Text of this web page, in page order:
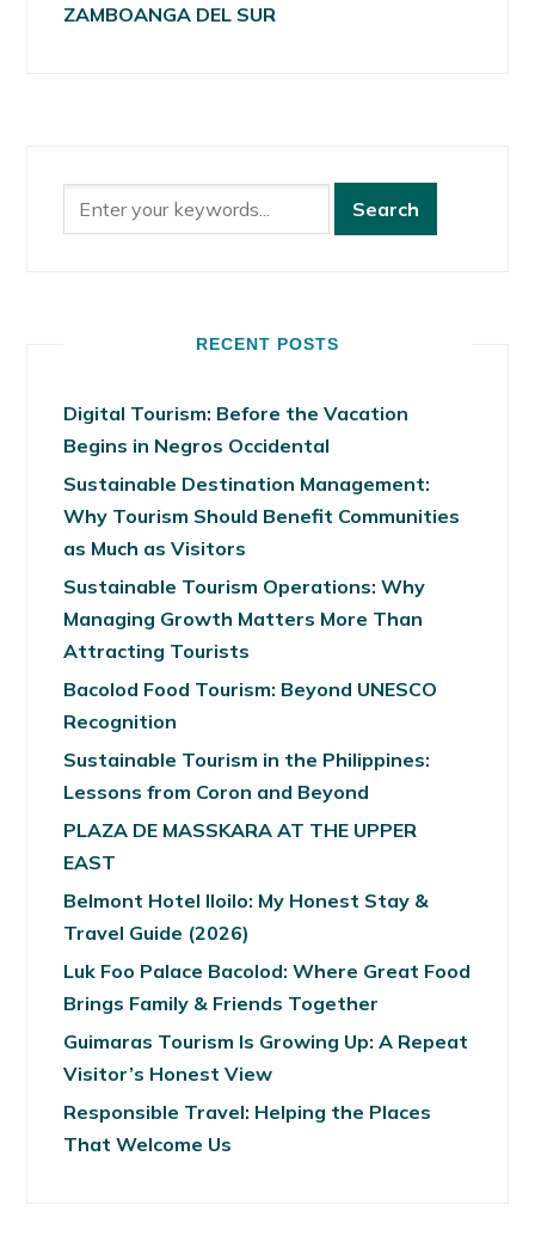
ZAMBOANGA DEL SUR
RECENT POSTS
Digital Tourism: Before the Vacation
Begins in Negros Occidental
Sustainable Destination Management:
Why Tourism Should Benefit Communities
as Much as Visitors
Sustainable Tourism Operations: Why
Managing Growth Matters More Than
Attracting Tourists
Bacolod Food Tourism: Beyond UNESCO
Recognition
Sustainable Tourism in the Philippines:
Lessons from Coron and Beyond
PLAZA DE MASSKARA AT THE UPPER
EAST
Belmont Hotel Iloilo: My Honest Stay &
Travel Guide (2026)
Luk Foo Palace Bacolod: Where Great Food
Brings Family & Friends Together
Guimaras Tourism Is Growing Up: A Repeat
Visitor’s Honest View
Responsible Travel: Helping the Places
That Welcome Us